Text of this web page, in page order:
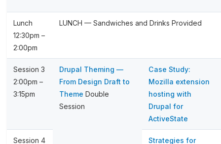
Lunch
12:30pm –
2:00pm
LUNCH — Sandwiches and Drinks Provided
Session 3
2:00pm –
3:15pm
Drupal Theming —
From Design Draft to
Theme Double
Session
Case Study:
Mozilla extension
hosting with
Drupal for
ActiveState
Session 4 Strategies for